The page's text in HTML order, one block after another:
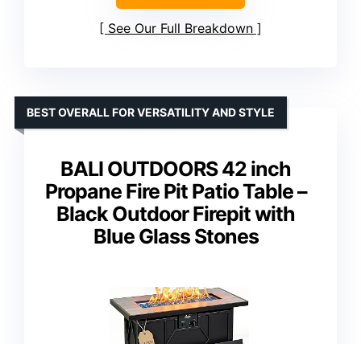
See Our Full Breakdown
BALI OUTDOORS 42 inch
Propane Fire Pit Patio Table –
Black Outdoor Firepit with
Blue Glass Stones
BEST OVERALL FOR VERSATILITY AND STYLE